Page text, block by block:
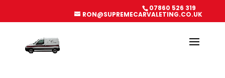
07860 526 319
RON@SUPREMECARVALETING.CO.UK